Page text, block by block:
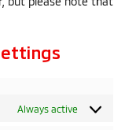
Always active